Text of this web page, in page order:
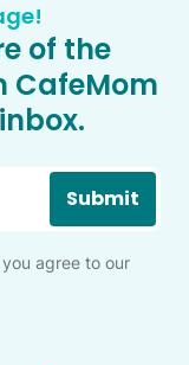
of the
CafeMom
Submit
agree to our